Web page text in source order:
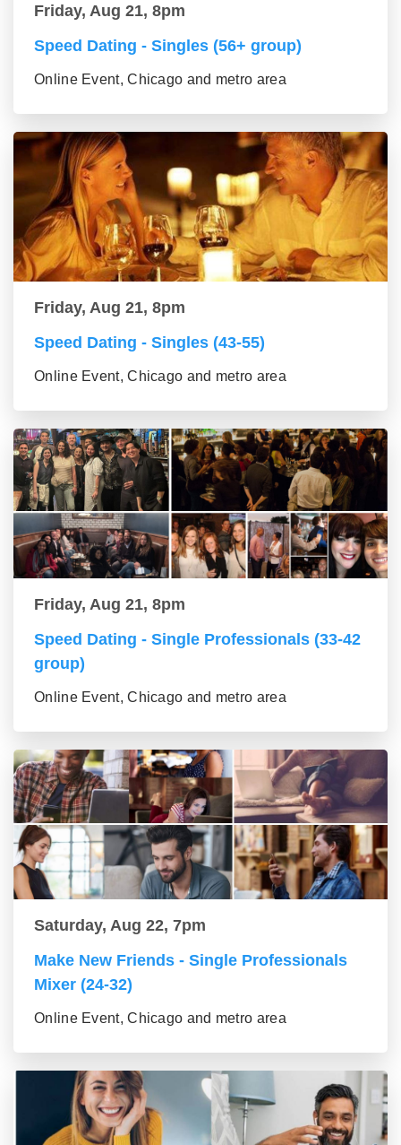
Friday, Aug 21, 8pm
Speed Dating - Singles (56+ group)
Online Event, Chicago and metro area
Friday, Aug 21, 8pm
Speed Dating - Singles (43-55)
Online Event, Chicago and metro area
Friday, Aug 21, 8pm
Speed Dating - Single Professionals (33-42
group)
Online Event, Chicago and metro area
Saturday, Aug 22, 7pm
Make New Friends - Single Professionals
Mixer (24-32)
Online Event, Chicago and metro area